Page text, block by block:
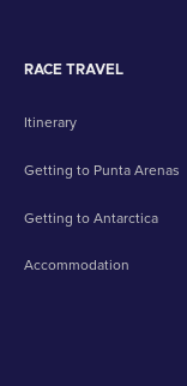
RACE TRAVEL
Itinerary
Getting to Punta Arenas
Getting to Antarctica
Accommodation